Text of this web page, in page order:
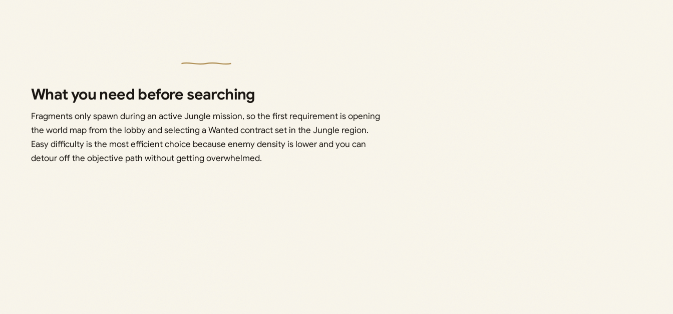
What you need before searching
Fragments only spawn during an active Jungle mission, so the first requirement is opening
the world map from the lobby and selecting a Wanted contract set in the Jungle region.
Easy difficulty is the most efficient choice because enemy density is lower and you can
detour off the objective path without getting overwhelmed.